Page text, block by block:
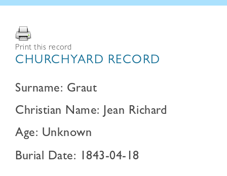
Print this record
CHURCHYARD RECORD
Surname: Graut
Christian Name: Jean Richard
Age: Unknown
Burial Date: 1843-04-18